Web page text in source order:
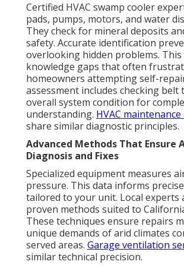
Certified HVAC swamp cooler
pads, pumps, motors, and water
They check for mineral deposits
safety. Accurate identification
overlooking hidden problems. This
knowledge gaps that often
homeowners attempting self-
assessment includes checking belt
overall system condition for
understanding. HVAC maintenance
share similar diagnostic principles.
Advanced Methods That Ensure
Diagnosis and Fixes
Specialized equipment measures
pressure. This data informs
tailored to your unit. Local experts
proven methods suited to
These techniques ensure repairs
unique demands of arid climates
served areas. Garage ventilation
similar technical precision.